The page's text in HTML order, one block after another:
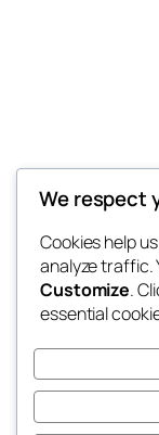
We respect
Cookies help
analyze traffic.
Customize.
essential